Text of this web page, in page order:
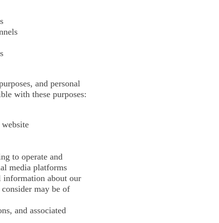
and personal
with these purposes:
to operate and
media platforms
information about our
may be of
and associated